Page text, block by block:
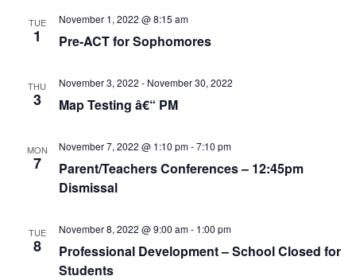
TUE
1
November 1, 2022 @ 8:15 am
Pre-ACT for Sophomores
THU
3
November 3, 2022 - November 30, 2022
Map Testing â€“ PM
MON
7
November 7, 2022 @ 1:10 pm-7:10 pm
Parent/Teachers Conferences – 12:45pm
Dismissal
TUE
8
November 8, 2022 @ 9:00 am- 1:00 pm
Professional Development – School Closed for
Students